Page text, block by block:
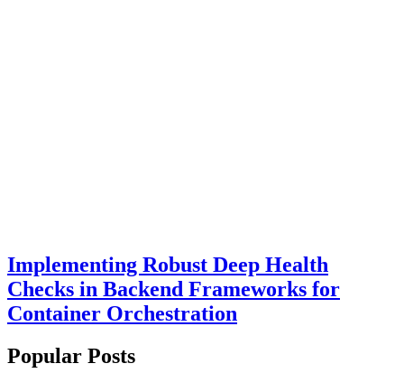
Implementing Robust Deep Health
Checks in Backend Frameworks for
Container Orchestration
Popular Posts